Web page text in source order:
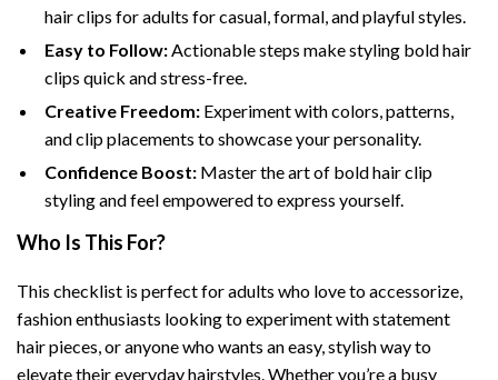
hair clips for adults for casual, formal, and playful styles.
Easy to Follow:Actionable steps make styling bold hair
clips quick and stress-free.
Creative Freedom: Experiment with colors, patterns,
and clip placements to showcase your personality.
Confidence Boost: Master the art of bold hair clip
styling and feel empowered to express yourself.
Who Is This For?
This checklist is perfect for adults who love to accessorize,
fashion enthusiasts looking to experiment with statement
hair pieces, or anyone who wants an easy, stylish way to
elevate their everyday hairstyles. Whether you’re a busy